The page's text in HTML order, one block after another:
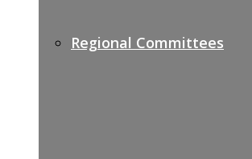
Regional Committees